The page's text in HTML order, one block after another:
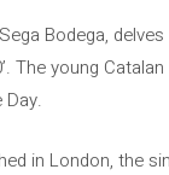
Bodega,
The young
in London, the